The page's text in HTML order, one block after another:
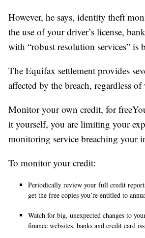
However, he says, identity theft
the use of your driver’s license,
with “robust resolution services”
The Equifax settlement provides
affected by the breach, regardless
Monitor your own credit, for
it yourself, you are limiting your
monitoring service breaching your
To monitor your credit:
Periodically review your full credit
get the free copies you’re entitled to
Watch for big, unexpected changes to
finance websites, banks and credit card